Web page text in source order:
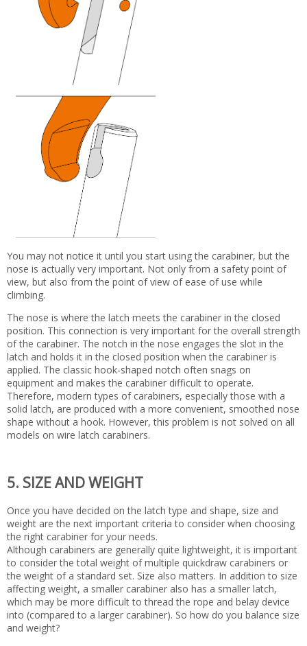
You may not notice it until you start using the carabiner, but the
nose is actually very important. Not only from a safety point of
view, but also from the point of view of ease of use while
climbing.
The nose is where the latch meets the carabiner in the closed
position. This connection is very important for the overall strength
of the carabiner. The notch in the nose engages the slot in the
latch and holds it in the closed position when the carabiner is
applied. The classic hook-shaped notch often snags on
equipment and makes the carabiner difficult to operate.
Therefore, modern types of carabiners, especially those with a
solid latch, are produced with a more convenient, smoothed nose
shape without a hook. However, this problem is not solved on all
models on wire latch carabiners.
5. SIZE AND WEIGHT
Once you have decided on the latch type and shape, size and
weight are the next important criteria to consider when choosing
the right carabiner for your needs.
Although carabiners are generally quite lightweight, it is important
to consider the total weight of multiple quickdraw carabiners or
the weight of a standard set. Size also matters. In addition to size
affecting weight, a smaller carabiner also has a smaller latch,
which may be more difficult to thread the rope and belay device
into (compared to a larger carabiner). So how do you balance size
and weight?